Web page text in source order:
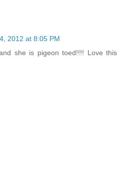
2012 at 8:05 PM
she is pigeon toed!!!! Love this